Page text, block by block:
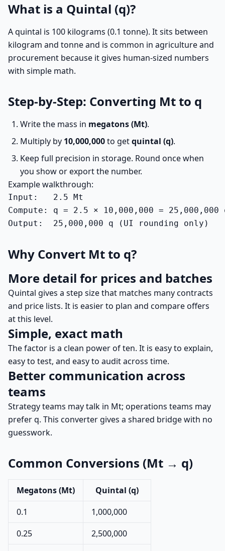
What is a Quintal (q)?
A quintal is 100 kilograms (0.1 tonne). It sits between
kilogram and tonne and is common in agriculture and
procurement because it gives human-sized numbers
with simple math.
Step-by-Step: Converting Mt to q
Write the mass in megatons (Mt).
Multiply by 10,000,000to getquintal (q).
Keep full precision in storage. Round once when
you show or export the number.
Example walkthrough:
Input:   2.5 Mt
Compute: q = 2.5 × 10,000,000 = 25,000,000
Output:  25,000,000 q (UI rounding only)
Why Convert Mt to q?
More detail for prices and batches
Quintal gives a step size that matches many contracts
and price lists. It is easier to plan and compare offers
at this level.
Simple, exact math
The factor is a clean power of ten. It is easy to explain,
easy to test, and easy to audit across time.
Better communication across
teams
Strategy teams may talk in Mt; operations teams may
prefer q. This converter gives a shared bridge with no
guesswork.
Common Conversions (Mt → q)
Megatons (Mt)
Quintal (q)
0.1
1,000,000
0.25
2,500,000